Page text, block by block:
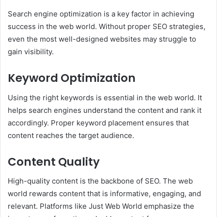
Search engine optimization is a key factor in achieving
success in the web world. Without proper SEO strategies,
even the most well-designed websites may struggle to
gain visibility.
Keyword Optimization
Using the right keywords is essential in the web world. It
helps search engines understand the content and rank it
accordingly. Proper keyword placement ensures that
content reaches the target audience.
Content Quality
High-quality content is the backbone of SEO. The web
world rewards content that is informative, engaging, and
relevant. Platforms like Just Web World emphasize the